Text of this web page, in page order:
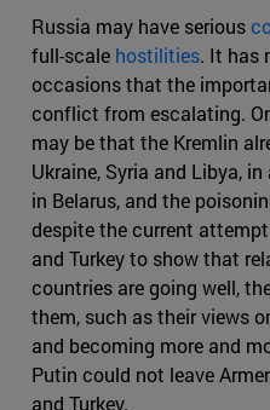
Russia may have serious
full-scale hostilities. It has
occasions that the
conflict from escalating.
may be that the Kremlin
Ukraine, Syria and Libya,
in Belarus, and the
despite the current
and Turkey to show that
countries are going well,
them, such as their views
and becoming more and
Putin could not leave
and Turkey.